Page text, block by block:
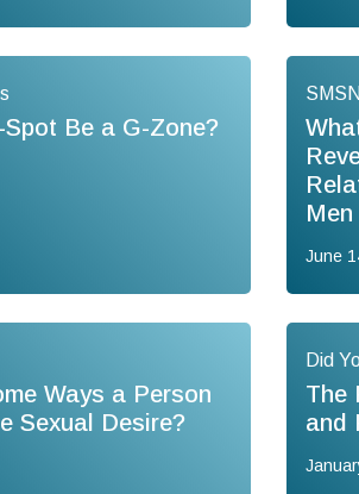
Be a G-Zone?
June
Ways a Person
Sexual Desire?
Did
The
and